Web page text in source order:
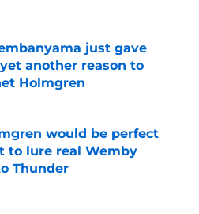
Invalid Date
just gave
another reason to
Holmgren
would be perfect
to lure real Wemby
Thunder
Invalid Date